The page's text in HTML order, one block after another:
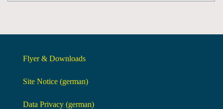
Flyer & Downloads
Site Notice (german)
Data Privacy (german)